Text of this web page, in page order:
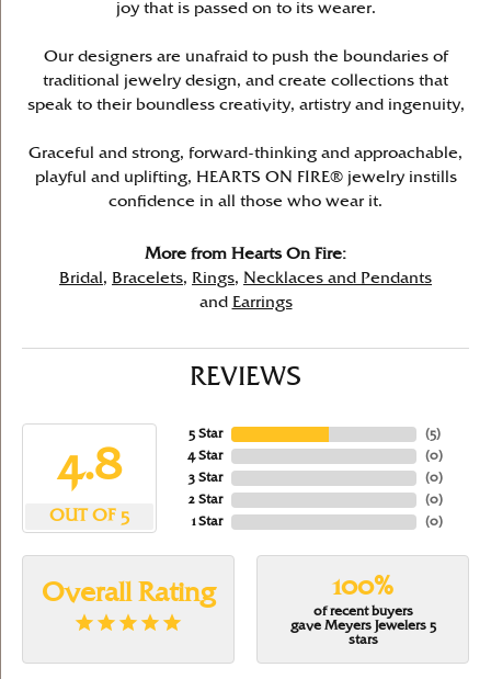
joy that is passed on to its wearer.
Our designers are unafraid to push the boundaries of
traditional jewelry design, and create collections that
speak to their boundless creativity, artistry and ingenuity,
Graceful and strong, forward-thinking and approachable,
playful and uplifting, HEARTS ON FIRE® jewelry instills
confidence in all those who wear it.
More from Hearts On Fire:
Bridal , Bracelets, Rings, Necklaces and Pendants
and
Earrings
REVIEWS
4.8
OUT OF 5
5 Star
4 Star
3 Star
2 Star
1 Star
(5)
(0)
(0)
(0)
(0)
Overall Rating 100%
of recent buyers
gave Meyers Jewelers 5
stars